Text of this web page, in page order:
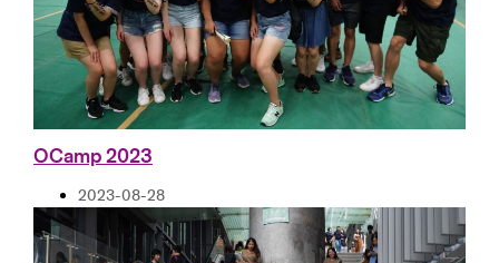
OCamp 2023
2023-08-28